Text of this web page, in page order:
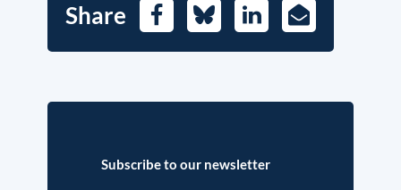
Share FacebookBlueskyLinkedIn
E-
Mail
Subscribe to our newsletter